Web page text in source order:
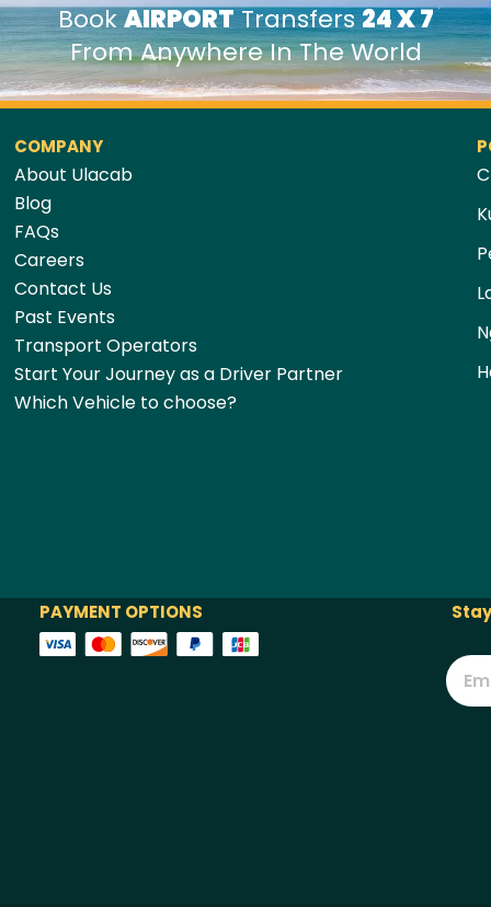
BookAIRPORTTransfers24 X 7
From Anywhere In The World
COMPANY
About Ulacab
Blog
FAQs
Careers
Contact Us
Past Events
Transport Operators
Start Your Journey as a Driver Partner
Which Vehicle to choose?
PAYMENT OPTIONS